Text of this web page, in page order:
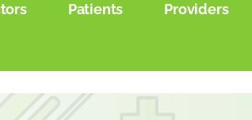
Patients Providers